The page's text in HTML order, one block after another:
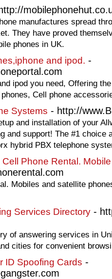
manufactures spread
They have proved
phones in UK.
and ipod. -
ipod you need, Offering
Cell phone
Systems - http://
and installation of your
and support! The #1 choice
hybrid PBX telephone
Phone Rental.
Mobiles and satellite
Services Directory -
of answering services in
cities for convenient
ID Spoofing Cards -